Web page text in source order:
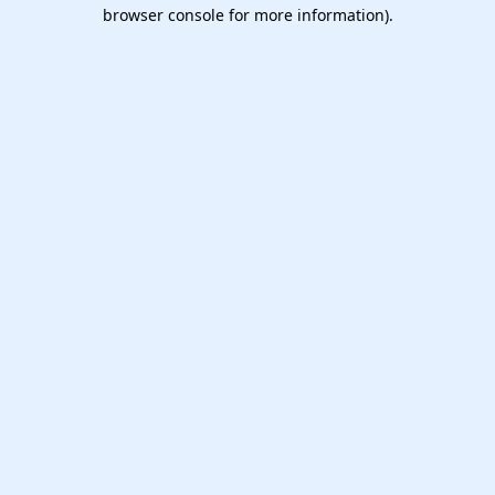
browser console for more information).